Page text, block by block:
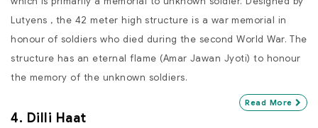
Lutyens , the 42 meter high structure is a war memorial in
honour of soldiers who died during the second World War. The
structure has an eternal flame (Amar Jawan Jyoti) to honour
the memory of the unknown soldiers.
Read More
4. Dilli Haat